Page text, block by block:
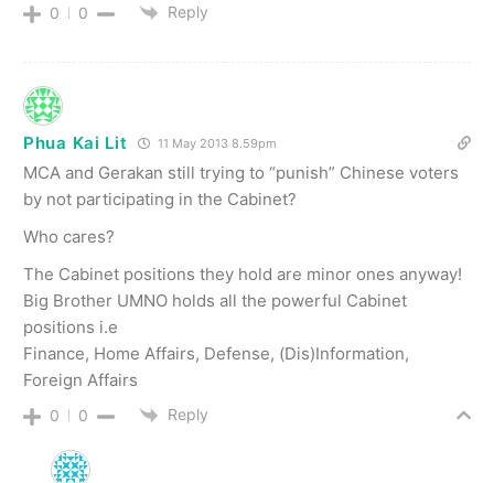
0 0 Reply
Phua Kai Lit 11 May 2013 8.59pm
MCA and Gerakan still trying to “punish” Chinese voters
by not participating in the Cabinet?
Who cares?
The Cabinet positions they hold are minor ones anyway!
Big Brother UMNO holds all the powerful Cabinet
positions i.e
Finance, Home Affairs, Defense, (Dis)Information,
Foreign Affairs
0 0 Reply